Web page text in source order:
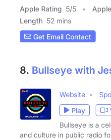
Apple Rating 5/5
Length 52 mins
Get Email Contact
8. Bullseye with
Website
Play
Bullseye is a
and culture in public radio